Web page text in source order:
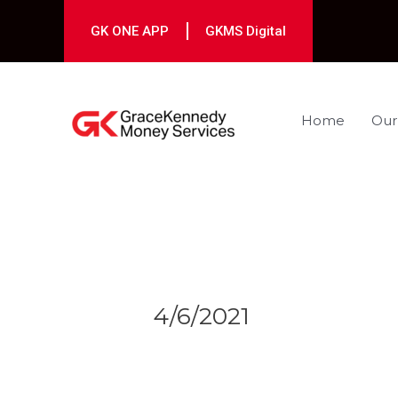
GK ONE APP GKMS Digital
Home
4/6/2021